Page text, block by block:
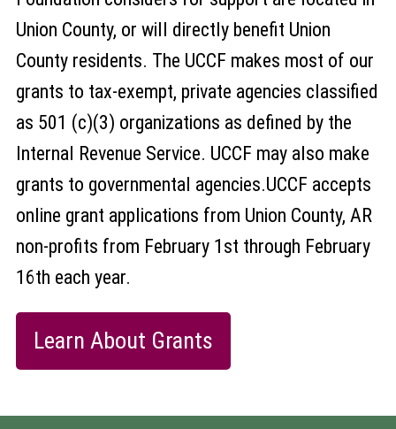
Union County, or will directly benefit Union
County residents. The UCCF makes most of our
grants to tax-exempt, private agencies classified
as 501 (c)(3) organizations as defined by the
Internal Revenue Service. UCCF may also make
grants to governmental agencies.UCCF accepts
online grant applications from Union County, AR
non-profits from February 1st through February
16th each year.
Learn About Grants